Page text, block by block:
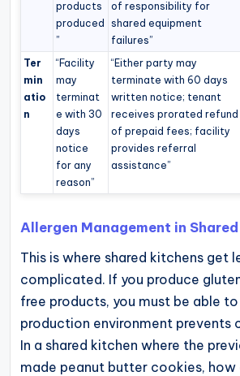
products
produced
”
of responsibility for
shared equipment
failures”
Ter
min
atio
n
“Facility
may
terminat
e with 30
days
notice
for any
reason”
“Either party may
terminate with 60 days
written notice; tenant
receives prorated refund
of prepaid fees; facility
provides referral
assistance”
Allergen Management in
This is where shared kitchens get
complicated. If you produce
free products, you must be able
production environment
In a shared kitchen where the
made peanut butter cookies, how